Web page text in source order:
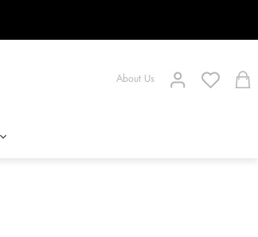
About Us